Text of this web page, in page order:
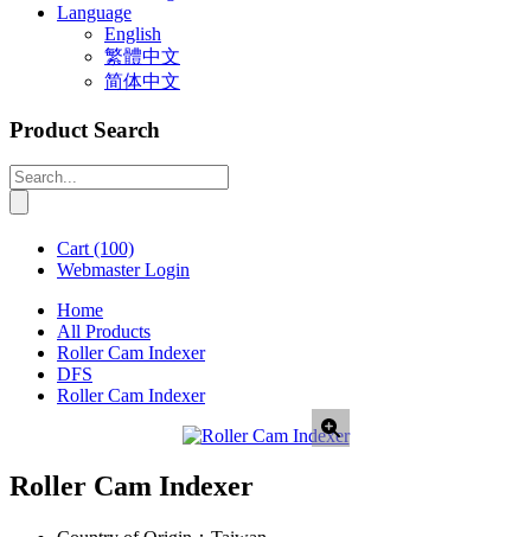
Language
English
繁體中文
简体中文
Product Search
Cart (100)
Webmaster Login
Home
All Products
Roller Cam Indexer
DFS
Roller Cam Indexer
Roller Cam Indexer